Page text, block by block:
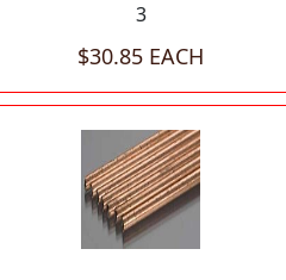
3
$30.85 EACH